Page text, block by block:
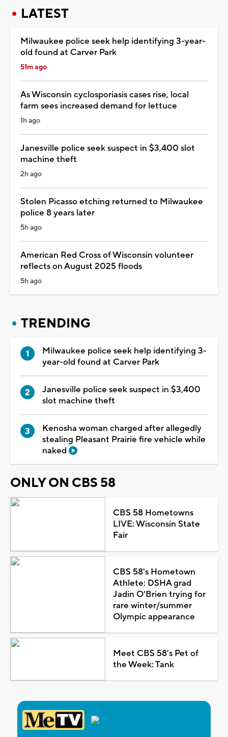
LATEST
Milwaukee police seek help identifying 3-year-
old found at Carver Park
51m ago
As Wisconsin cyclosporiasis cases rise, local
farm sees increased demand for lettuce
1h ago
Janesville police seek suspect in $3,400 slot
machine theft
2h ago
Stolen Picasso etching returned to Milwaukee
police 8 years later
5h ago
American Red Cross of Wisconsin volunteer
reflects on August 2025 floods
5h ago
TRENDING
Milwaukee police seek help identifying 3-
year-old found at Carver Park
Janesville police seek suspect in $3,400
slot machine theft
Kenosha woman charged after allegedly
stealing Pleasant Prairie fire vehicle while
naked
ONLY ON CBS 58
CBS 58 Hometowns
LIVE: Wisconsin State
Fair
CBS 58's Hometown
Athlete: DSHA grad
Jadin O'Brien trying for
rare winter/summer
Olympic appearance
Meet CBS 58's Pet of
the Week: Tank